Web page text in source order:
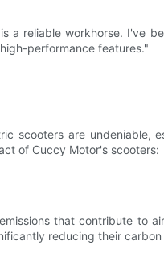
a reliable workhorse. I've
performance features."
scooters are undeniable,
of Cuccy Motor's scooters:
that contribute to
reducing their